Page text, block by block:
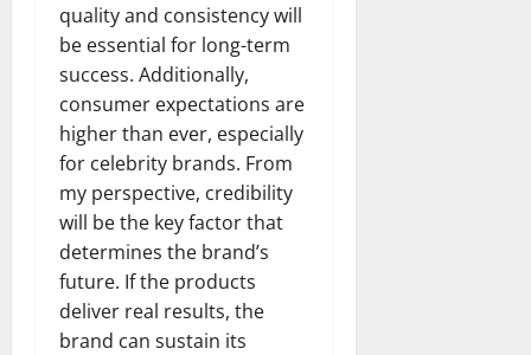
quality and consistency will
be essential for long-term
success. Additionally,
consumer expectations are
higher than ever, especially
for celebrity brands. From
my perspective, credibility
will be the key factor that
determines the brand’s
future. If the products
deliver real results, the
brand can sustain its